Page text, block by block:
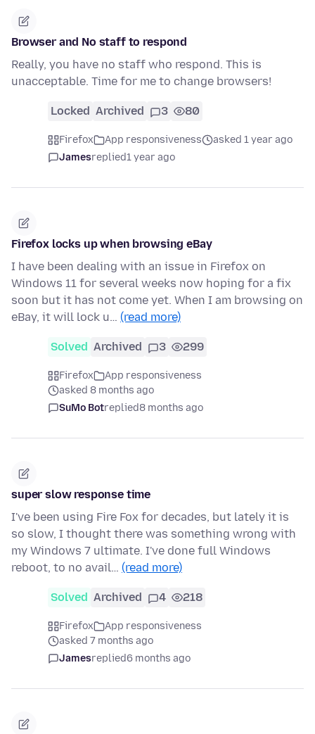
Browser and No staff to respond
Really, you have no staff who respond. This is
unacceptable. Time for me to change browsers!
Locked Archived 3 80
Firefox App responsiveness
asked 1 year ago
Jamesreplied1 year ago
Firefox locks up when browsing eBay
I have been dealing with an issue in Firefox on
Windows 11 for several weeks now hoping for a fix
soon but it has not come yet. When I am browsing on
eBay, it will lock u… (read more)
Solved Archived 3 299
Firefox
App responsiveness
asked 8 months ago
SuMo Botreplied8 months ago
super slow response time
I've been using Fire Fox for decades, but lately it is
so slow, I thought there was something wrong with
my Windows 7 ultimate. I've done full Windows
reboot, to no avail… (read more)
Solved Archived 4 218
Firefox
App responsiveness
asked 7 months ago
Jamesreplied6 months ago